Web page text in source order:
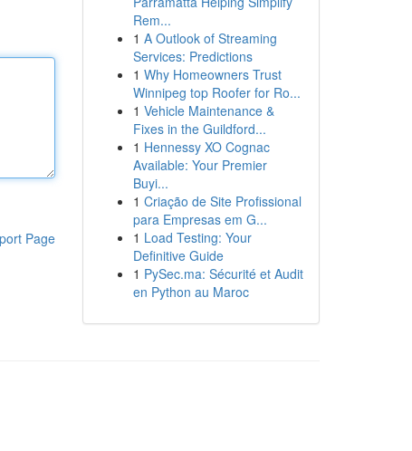
Page
Rem...
1 A Outlook of Streaming
Services: Predictions
1 Why Homeowners Trust
Winnipeg top Roofer for Ro...
1 Vehicle Maintenance &
Fixes in the Guildford...
1 Hennessy XO Cognac
Available: Your Premier
Buyi...
1 Criação de Site Profissional
para Empresas em G...
1 Load Testing: Your
Definitive Guide
1 PySec.ma: Sécurité et Audit
en Python au Maroc